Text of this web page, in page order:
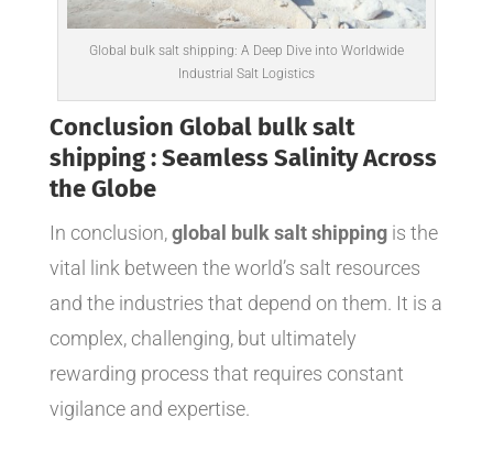
Global bulk salt shipping: A Deep Dive into Worldwide
Industrial Salt Logistics
Conclusion Global bulk salt
shipping : Seamless Salinity Across
the Globe
In conclusion,global bulk salt shippingis the
vital link between the world’s salt resources
and the industries that depend on them. It is a
complex, challenging, but ultimately
rewarding process that requires constant
vigilance and expertise.